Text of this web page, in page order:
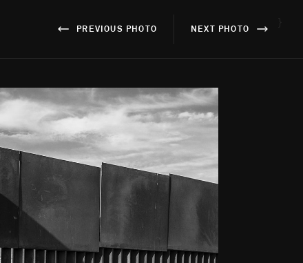
PREVIOUS PHOTO NEXT PHOTO